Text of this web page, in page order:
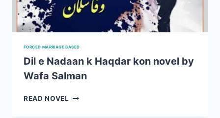
FORCED MARRIAGE BASED
Dil e Nadaan k Haqdar kon novel by
Wafa Salman
READ NOVEL DIL